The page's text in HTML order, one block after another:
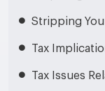
Stripping
Tax
Tax Issues